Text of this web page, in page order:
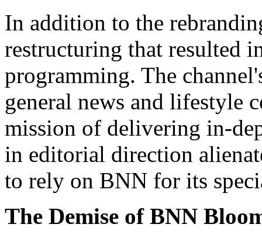
In addition to the
restructuring that resulted
programming. The
general news and lifestyle
mission of delivering in-
in editorial direction
to rely on BNN for its
The Demise of BNN